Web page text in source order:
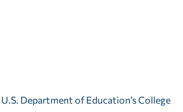
U.S. Department of Education’s College